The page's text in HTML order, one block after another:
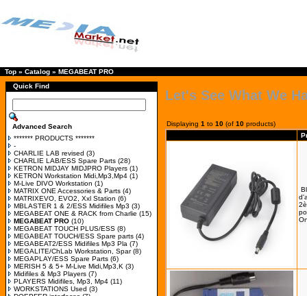
Top » Catalog » MEGABEAT PRO
Quick Find
Advanced Search
******* PRODUCTS *******
-
CHARLIE LAB revised (3)
CHARLIE LAB/ESS Spare Parts (28)
KETRON MIDJAY MIDJPRO Players (1)
KETRON Workstation Midi,Mp3,Mp4 (1)
M-Live DIVO Workstation (1)
MATRIX ONE Accessories & Parts (4)
MATRIXEVO, EVO2, Xxl Station (6)
MBLASTER 1 & 2/ESS Midifiles Mp3 (3)
MEGABEAT ONE & RACK from Charlie (15)
MEGABEAT PRO (10)
MEGABEAT TOUCH PLUS/ESS (8)
MEGABEAT TOUCH/ESS Spare parts (4)
MEGABEAT2/ESS Midifiles Mp3 Pla (7)
MEGALITE/ChLab Workstation, Spar(8)
MEGAPLAY/ESS Spare Parts (6)
MERISH 5 & 5+ M-Live Midi,Mp3,K (3)
Midifiles & Mp3 Players (7)
PLAYERS Midifiles, Mp3, Mp4 (11)
WORKSTATIONS Used (3)
Let's See What We
Displaying 1 to 10 (of 10 products)